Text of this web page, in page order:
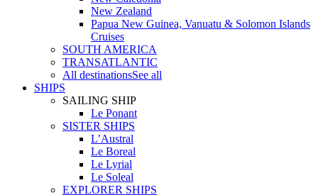
New Zealand
Papua New Guinea, Vanuatu & Solomon Islands
Cruises
SOUTH AMERICA
TRANSATLANTIC
All destinationsSee all
SHIPS
SAILING SHIP
Le Ponant
SISTER SHIPS
L’Austral
Le Boreal
Le Lyrial
Le Soleal
EXPLORER SHIPS